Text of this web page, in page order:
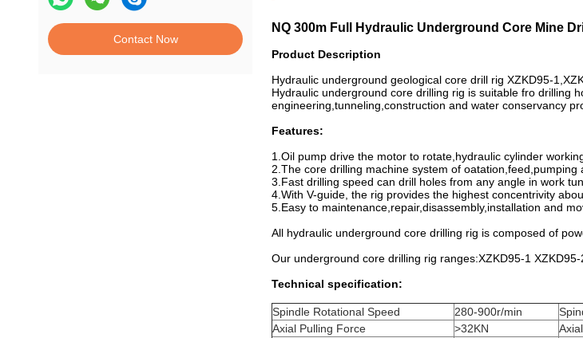
Contact Now
NQ 300m Full Hydraulic Underground Core Mine
Product Description
Hydraulic underground geological core drill rig XZKD95-
Hydraulic underground core drilling rig is suitable fro drilling
engineering,tunneling,construction and water conservancy
Features:
1.Oil pump drive the motor to rotate,hydraulic cylinder
2.The core drilling machine system of
3.Fast drilling speed can drill holes from any angle in work
4.With V-guide, the rig provides the highest concentrivity
5.Easy to maintenance,repair,disassembly,installation and
All hydraulic underground core drilling rig is composed of
Our underground core drilling rig ranges:XZKD95-1 XZKD95-
Technical specification:
Spindle Rotational Speed 280-900r/min
Axial Pulling Force
>32KN